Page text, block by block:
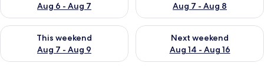
Aug 6 - Aug 7
Aug 7 - Aug 8
This weekend
Aug 7 - Aug 9
Check availability for this weekend Aug 7 - Aug 9
Next weekend
Aug 14 - Aug 16
Check availability for next